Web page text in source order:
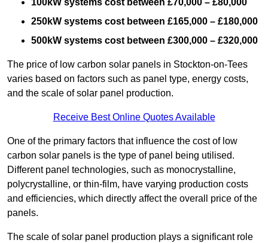
100kW systems cost between £70,000 – £80,000
250kW systems cost between £165,000 – £180,000
500kW systems cost between £300,000 – £320,000
The price of low carbon solar panels in Stockton-on-Tees
varies based on factors such as panel type, energy costs,
and the scale of solar panel production.
Receive Best Online Quotes Available
One of the primary factors that influence the cost of low
carbon solar panels is the type of panel being utilised.
Different panel technologies, such as monocrystalline,
polycrystalline, or thin-film, have varying production costs
and efficiencies, which directly affect the overall price of the
panels.
The scale of solar panel production plays a significant role